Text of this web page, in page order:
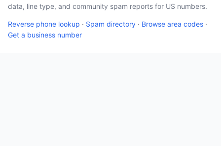
data, line type, and community spam reports for US numbers.
Reverse phone lookup · Spam directory · Browse area codes ·
Get a business number